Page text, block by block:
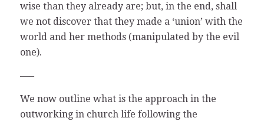
wise than they already are; but, in the end, shall
we not discover that they made a ‘union’ with the
world and her methods (manipulated by the evil
one).
—–
We now outline what is the approach in the
outworking in church life following the